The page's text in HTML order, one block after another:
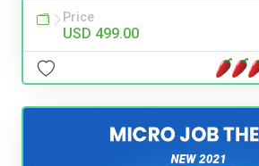
Price
USD 499.00